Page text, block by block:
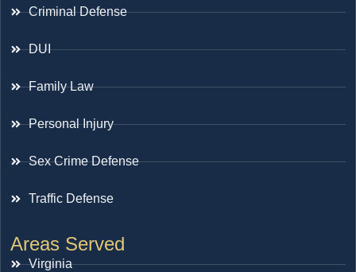
Criminal Defense
DUI
Family Law
Personal Injury
Sex Crime Defense
Traffic Defense
Areas Served
Virginia